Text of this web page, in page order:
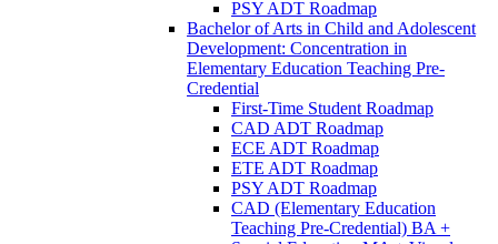
PSY ADT Roadmap
Bachelor of Arts in Child and Adolescent
Development: Concentration in
Elementary Education Teaching Pre-​
Credential
First-​Time Student Roadmap
CAD ADT Roadmap
ECE ADT Roadmap
ETE ADT Roadmap
PSY ADT Roadmap
CAD (Elementary Education
Teaching Pre-​Credential) BA +